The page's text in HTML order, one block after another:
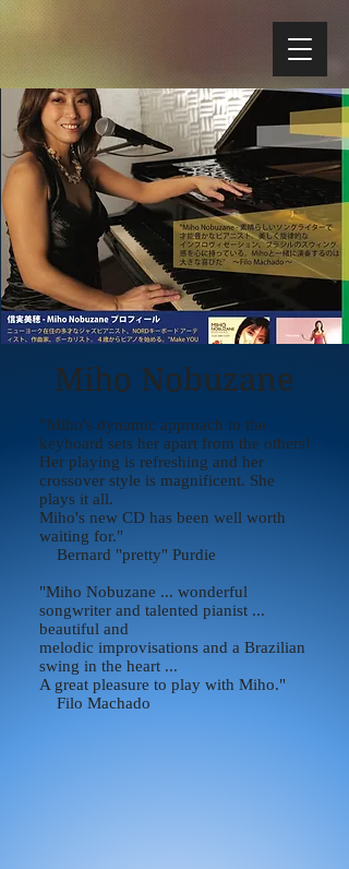
Miho Nobuzane
”Miho's dynamic approach to the
keyboard sets her apart from the others!
Her playing is refreshing and her
crossover style is magnificent. She
plays it all.
Miho's new CD has been well worth
waiting for."
Bernard "pretty" Purdie
"Miho Nobuzane ... wonderful
songwriter and talented pianist ...
beautiful and
melodic improvisations and a Brazilian
swing in the heart ...
A great pleasure to play with Miho."
Filo Machado